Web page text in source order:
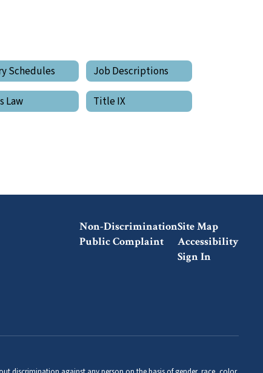
Schedules Job Descriptions
Law Title IX
Non-Discrimination
Public Complaint
Site Map
Accessibility
Sign In